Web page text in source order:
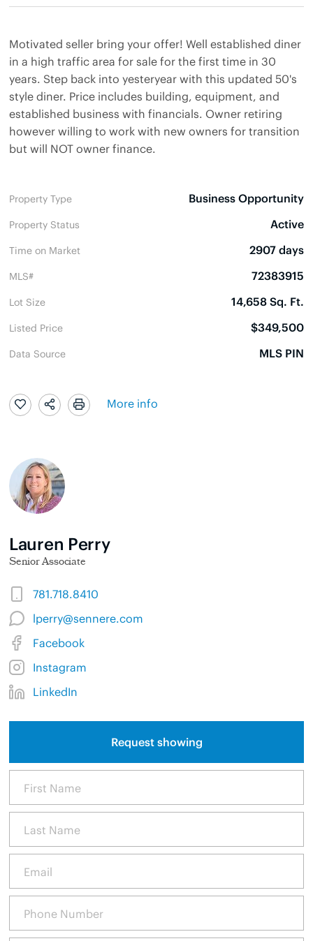
Motivated seller bring your offer! Well established diner
in a high traffic area for sale for the first time in 30
years. Step back into yesteryear with this updated 50's
style diner. Price includes building, equipment, and
established business with financials. Owner retiring
however willing to work with new owners for transition
but will NOT owner finance.
Property Type Business Opportunity
Property Status Active
Time on Market 2907 days
MLS# 72383915
Lot Size 14,658 Sq. Ft.
Listed Price $349,500
Data Source MLS PIN
More info
Lauren Perry
Senior Associate
781.718.8410
lperry@sennere.com
Facebook
Instagram
LinkedIn
Request showing